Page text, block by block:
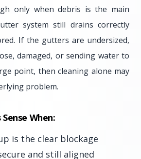
only when debris is the main
system still drains correctly
If the gutters are undersized,
damaged, or sending water to
point, then cleaning alone may
problem.
When:
is the clear blockage
and still aligned